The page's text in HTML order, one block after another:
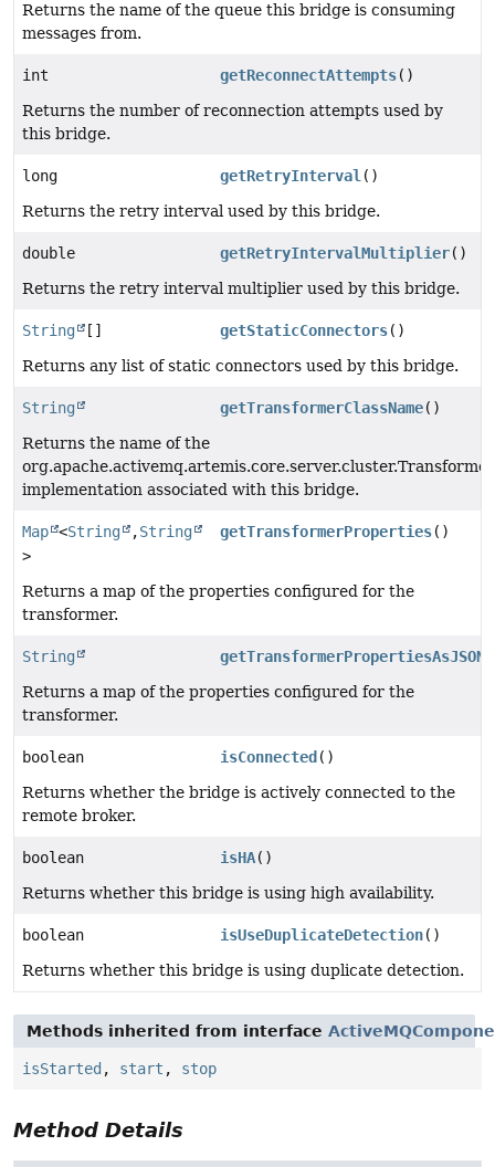
Returns the name of the queue this bridge is consuming
messages from.
int getReconnectAttempts()
Returns the number of reconnection attempts used by
this bridge.
long getRetryInterval()
Returns the retry interval used by this bridge.
double getRetryIntervalMultiplier()
Returns the retry interval multiplier used by this bridge.
String [] getStaticConnectors()
Returns any list of static connectors used by this bridge.
String getTransformerClassName()
Returns the name of the
org.apache.activemq.artemis.core.server.cluster.Transformer
implementation associated with this bridge.
Map <String ,String
>
getTransformerProperties()
Returns a map of the properties configured for the
transformer.
String getTransformerPropertiesAsJSON
Returns a map of the properties configured for the
transformer.
boolean isConnected ()
Returns whether the bridge is actively connected to the
remote broker.
boolean isHA()
Returns whether this bridge is using high availability.
boolean isUseDuplicateDetection()
Returns whether this bridge is using duplicate detection.
Methods inherited from interface
isStarted , start , stop
Method Details